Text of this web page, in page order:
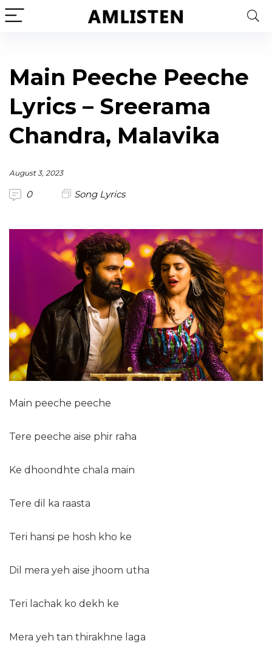
Main Peeche Peeche
Lyrics – Sreerama
Chandra, Malavika
August 3, 2023
0 Song Lyrics
Main peeche peeche
Tere peeche aise phir raha
Ke dhoondhte chala main
Tere dil ka raasta
Teri hansi pe hosh kho ke
Dil mera yeh aise jhoom utha
Teri lachak ko dekh ke
Mera yeh tan thirakhne laga